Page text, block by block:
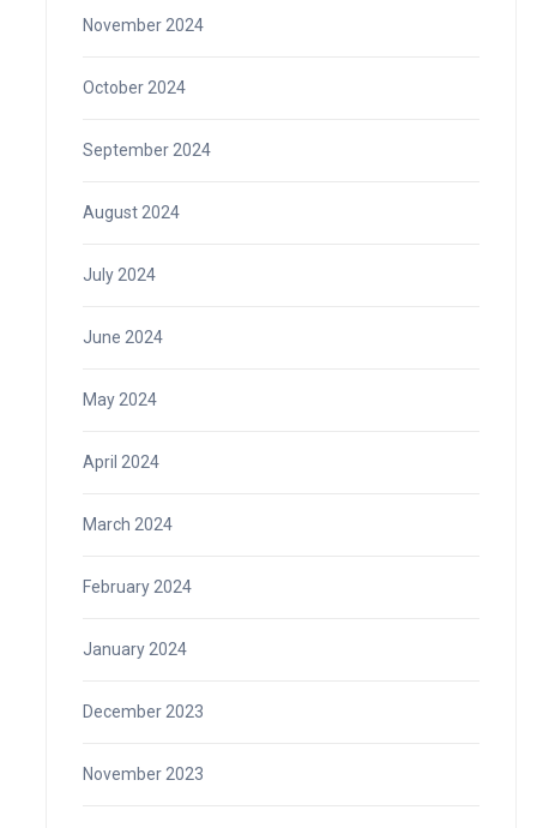
November 2024
October 2024
September 2024
August 2024
July 2024
June 2024
May 2024
April 2024
March 2024
February 2024
January 2024
December 2023
November 2023